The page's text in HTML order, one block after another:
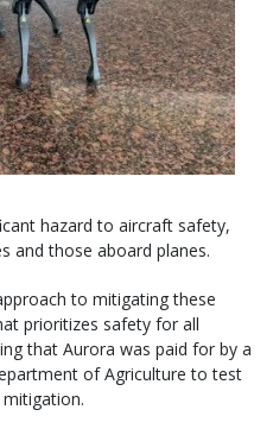
hazard to aircraft safety,
and those aboard planes.
to mitigating these
prioritizes safety for all
that Aurora was paid for by a
of Agriculture to test